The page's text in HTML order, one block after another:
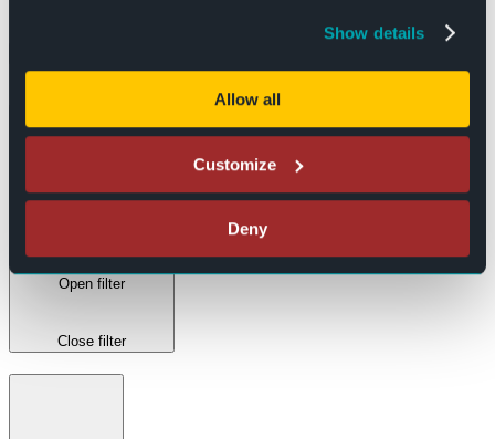
Show details
Allow all
Customize
Deny
Clear
Open filter
Close filter